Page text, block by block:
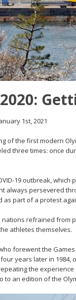
1st, 2021
of the first modern
three times: once
19 outbreak,
always persevered
as part of a protest
nations refrained from
athletes themselves.
forewent the
years later in
the
to an edition of the